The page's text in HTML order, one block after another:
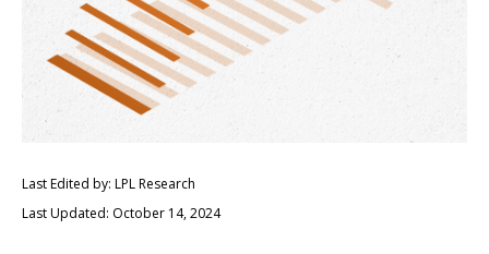
Last Edited by: LPL Research
Last Updated: October 14, 2024